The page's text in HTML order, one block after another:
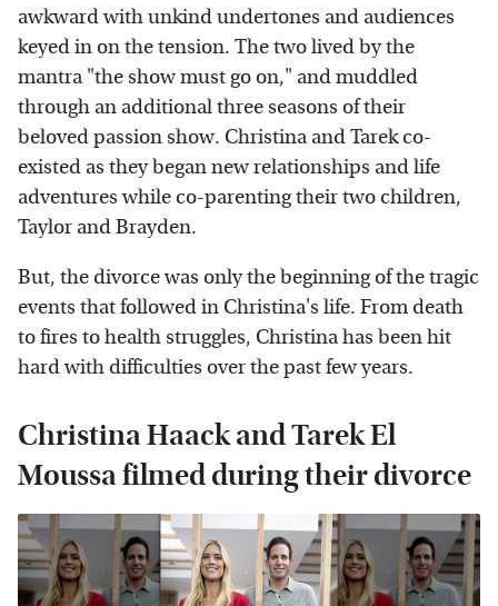
awkward with unkind undertones and audiences
keyed in on the tension. The two lived by the
mantra "the show must go on," and muddled
through an additional three seasons of their
beloved passion show. Christina and Tarek co-
existed as they began new relationships and life
adventures while co-parenting their two children,
Taylor and Brayden.
But, the divorce was only the beginning of the tragic
events that followed in Christina's life. From death
to fires to health struggles, Christina has been hit
hard with difficulties over the past few years.
Christina Haack and Tarek El
Moussa filmed during their divorce